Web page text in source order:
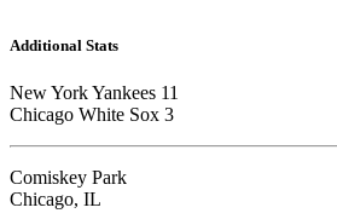
Additional Stats
New York Yankees 11
Chicago White Sox 3
Comiskey Park
Chicago, IL